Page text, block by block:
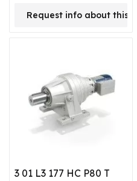
Request info about this
3 01 L3 177 HC P80 T